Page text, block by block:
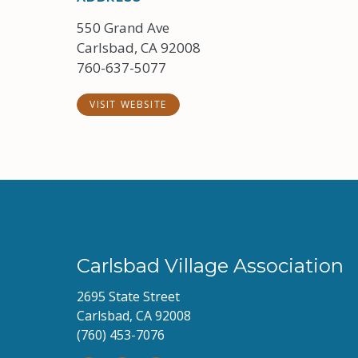
550 Grand Ave
Carlsbad, CA 92008
760-637-5077
VISIT WEBSITE
Carlsbad Village Association
2695 State Street
Carlsbad, CA 92008
(760) 453-7076